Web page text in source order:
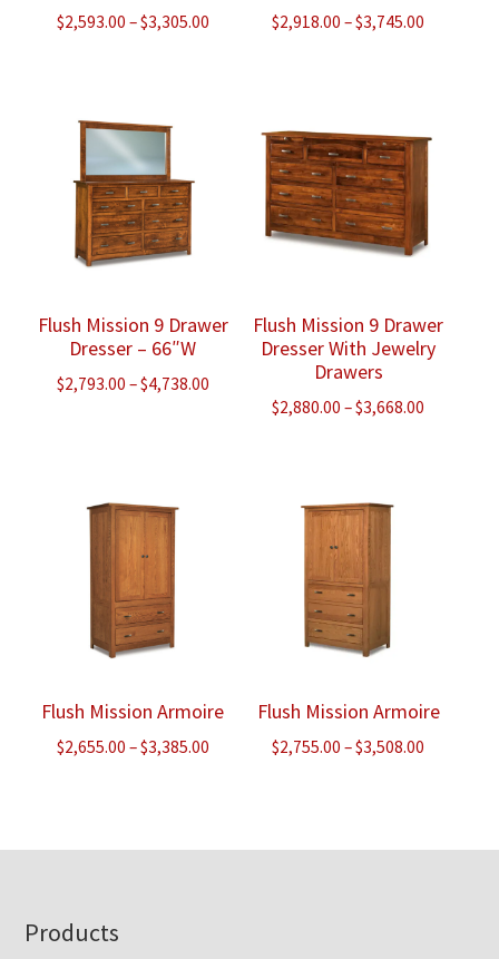
$2,593.00 –$3,305.00Price
$3,305.00
$2,918.00 –$3,745.00
Flush Mission 9 Drawer
Dresser – 66″W
$2,793.00 –$4,738.00Price
Flush Mission 9 Drawer
Dresser With Jewelry
Drawers
$2,880.00 –$3,668.00
Flush Mission Armoire
$2,655.00 –$3,385.00Price
Flush Mission Armoire
$2,755.00 –$3,508.00
Footer
Products